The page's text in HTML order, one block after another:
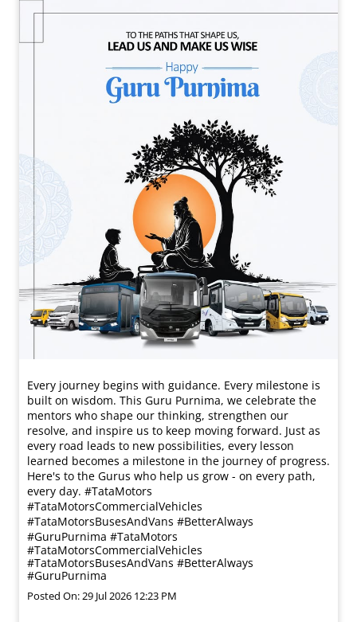
Every journey begins with guidance. Every milestone is
built on wisdom. This Guru Purnima, we celebrate the
mentors who shape our thinking, strengthen our
resolve, and inspire us to keep moving forward. Just as
every road leads to new possibilities, every lesson
learned becomes a milestone in the journey of progress.
Here's to the Gurus who help us grow - on every path,
every day. #TataMotors
#TataMotorsCommercialVehicles
#TataMotorsBusesAndVans #BetterAlways
#GuruPurnima #TataMotors
#TataMotorsCommercialVehicles
#TataMotorsBusesAndVans #BetterAlways
#GuruPurnima
Posted On:29 Jul 2026 12:23 PM